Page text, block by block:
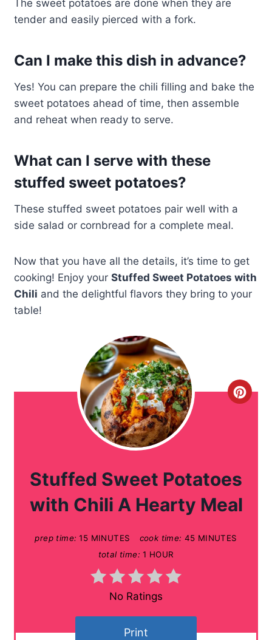
The sweet potatoes are done when they are
tender and easily pierced with a fork.
Can I make this dish in advance?
Yes! You can prepare the chili filling and bake the
sweet potatoes ahead of time, then assemble
and reheat when ready to serve.
What can I serve with these
stuffed sweet potatoes?
These stuffed sweet potatoes pair well with a
side salad or cornbread for a complete meal.
Now that you have all the details, it’s time to get
cooking! Enjoy your Stuffed Sweet Potatoes with
Chili and the delightful flavors they bring to your
table!
C
t
Stuffed Sweet Potatoes
with Chili A Hearty Meal
prep time: 15 MINUTES cook time: 45 MINUTES
total time: 1 HOUR
No Ratings
Print